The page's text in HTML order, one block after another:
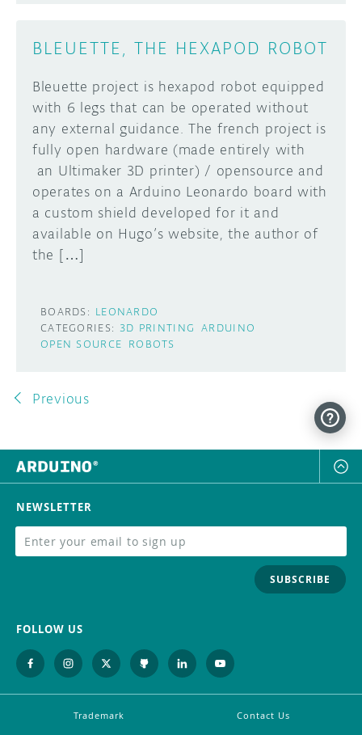
BLEUETTE, THE HEXAPOD ROBOT
Bleuette project is hexapod robot equipped
with 6 legs that can be operated without
any external guidance. The french project is
fully open hardware (made entirely with
an Ultimaker 3D printer) / opensource and
operates on a Arduino Leonardo board with
a custom shield developed for it and
available on Hugo’s website, the author of
the […]
BOARDS: LEONARDO
CATEGORIES: 3D PRINTING ARDUINO
OPEN SOURCE ROBOTS
Previous
NEWSLETTER
SUBSCRIBE
FOLLOW US
Trademark
Contact Us